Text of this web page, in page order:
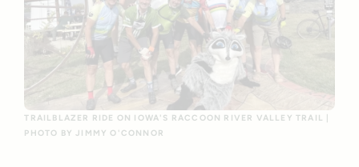
TRAILBLAZER RIDE ON IOWA'S RACCOON RIVER VALLEY TRAIL |
PHOTO BY JIMMY O'CONNOR